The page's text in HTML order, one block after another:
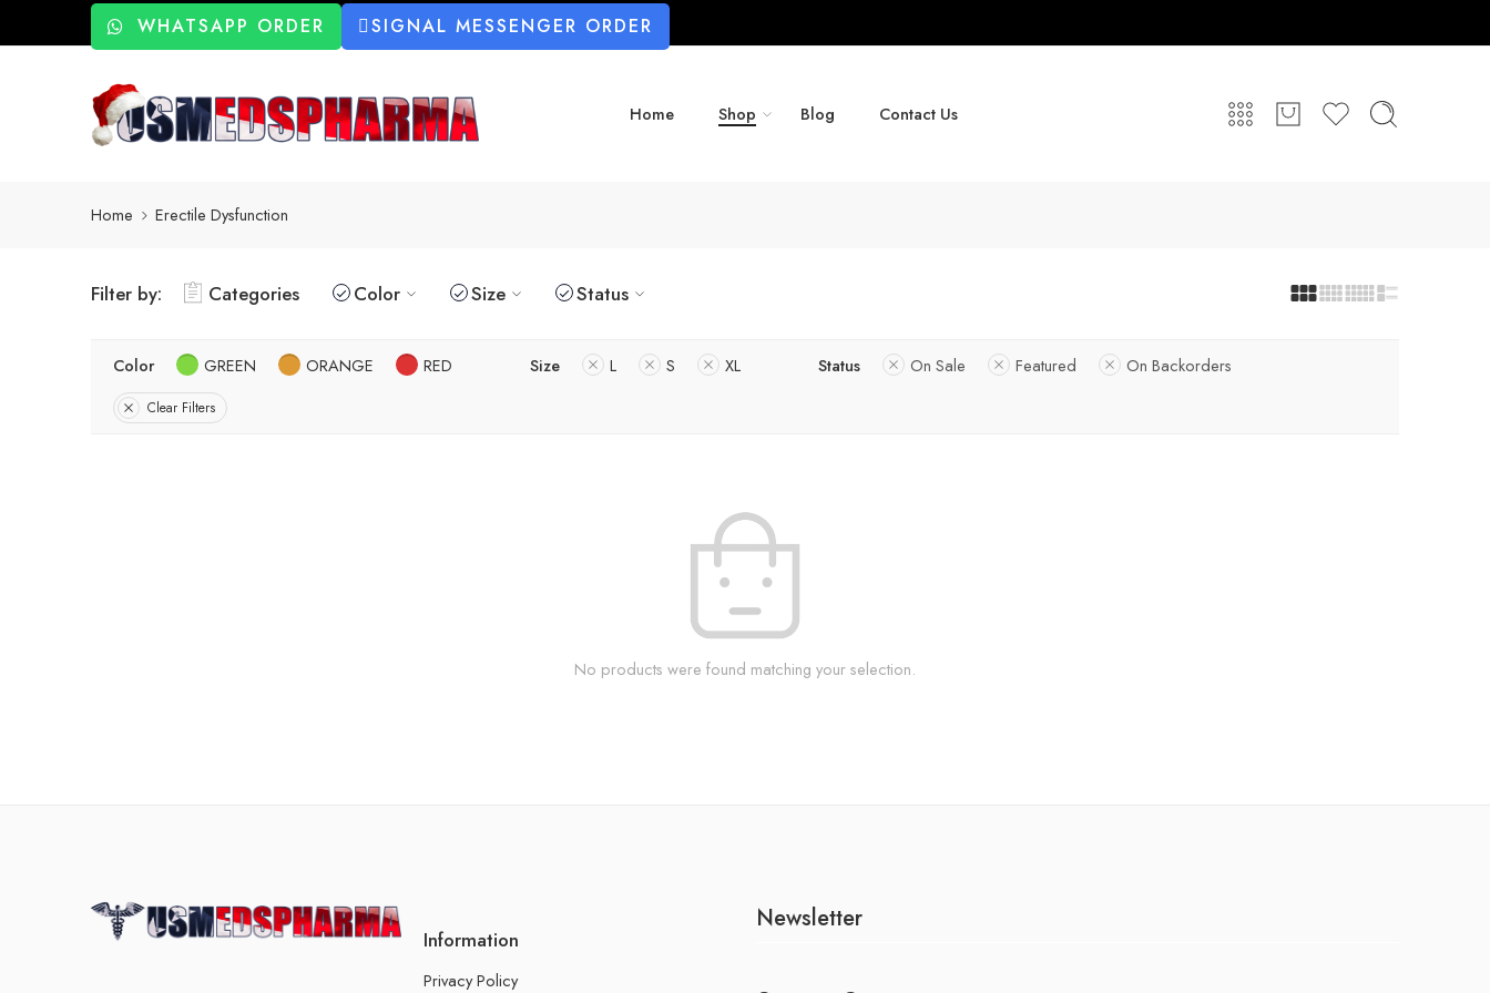
WHATSAPP ORDER SIGNAL MESSENGER ORDER
Home Shop Blog Contact Us
Home Erectile Dysfunction
Filter by: Categories Color Size Status
Color GREEN ORANGE RED Size L S XL Status On Sale Featured On Backorders
Clear Filters
No products were found matching your selection.
Information
Privacy Policy
Newsletter